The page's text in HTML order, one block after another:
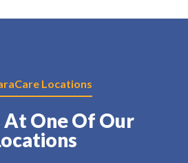
Locations
At One Of Our